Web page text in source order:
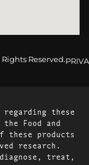
Reserved.
regarding these
Food and
these products
research.
treat,